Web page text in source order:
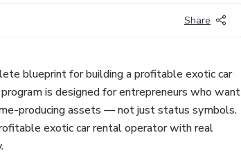
Share
blueprint for building a profitable exotic car
is designed for entrepreneurs who want
producing assets — not just status symbols.
exotic car rental operator with real